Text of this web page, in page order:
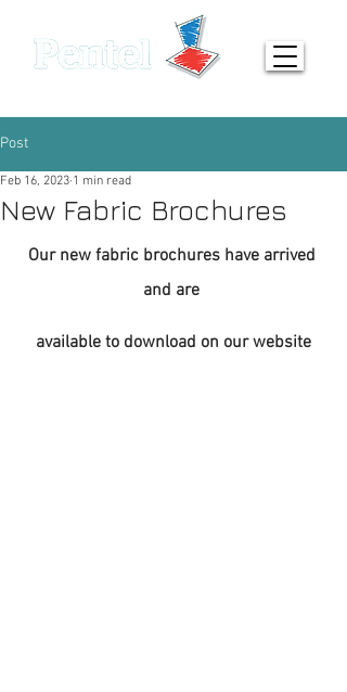
Post
New Fabric Brochures
Feb 16, 2023 1 min read
Our new fabric brochures have arrived
and are
available to download on our website